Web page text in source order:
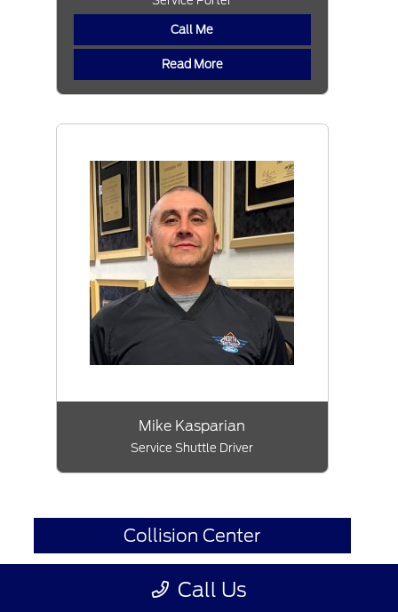
Call Me
Read More
Mike Kasparian
Service Shuttle Driver
Collision Center
Call Us